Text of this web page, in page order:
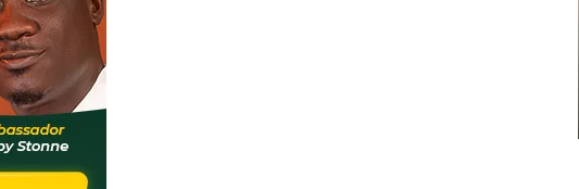
Ebenezer Annan Joins AS Saint-
Étienne On Long-Term Deal…
THE